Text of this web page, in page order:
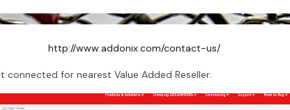
http://www.addonix.com/contact-us/
connected for nearest Value Added Reseller: